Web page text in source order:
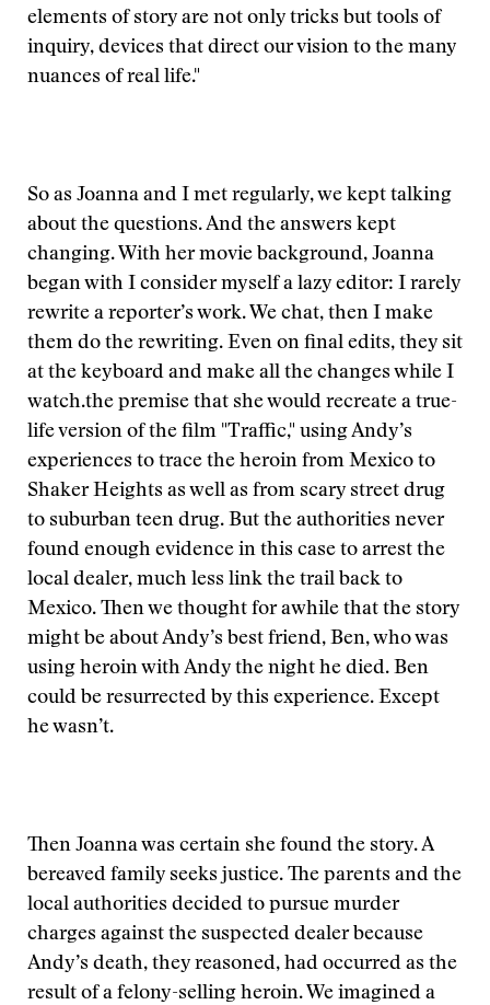
elements of story are not only tricks but tools of
inquiry, devices that direct our vision to the many
nuances of real life."
So as Joanna and I met regularly, we kept talking
about the questions. And the answers kept
changing. With her movie background, Joanna
began with I consider myself a lazy editor: I rarely
rewrite a reporter’s work. We chat, then I make
them do the rewriting. Even on final edits, they sit
at the keyboard and make all the changes while I
watch.the premise that she would recreate a true-
life version of the film "Traffic," using Andy’s
experiences to trace the heroin from Mexico to
Shaker Heights as well as from scary street drug
to suburban teen drug. But the authorities never
found enough evidence in this case to arrest the
local dealer, much less link the trail back to
Mexico. Then we thought for awhile that the story
might be about Andy’s best friend, Ben, who was
using heroin with Andy the night he died. Ben
could be resurrected by this experience. Except
he wasn’t.
Then Joanna was certain she found the story. A
bereaved family seeks justice. The parents and the
local authorities decided to pursue murder
charges against the suspected dealer because
Andy’s death, they reasoned, had occurred as the
result of a felony-selling heroin. We imagined a